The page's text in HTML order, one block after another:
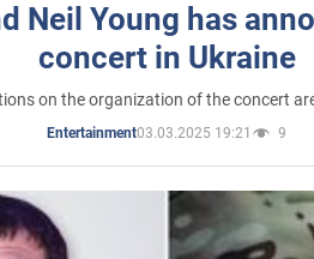
Neil Young has
concert in Ukraine
on the organization of the concert
Entertainment03.03.2025 19:21 9